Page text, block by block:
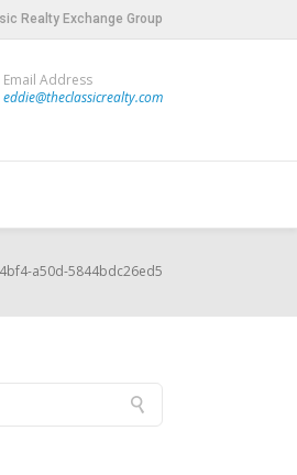
Realty Exchange Group
Email Address
eddie@theclassicrealty.com
a50d-5844bdc26ed5